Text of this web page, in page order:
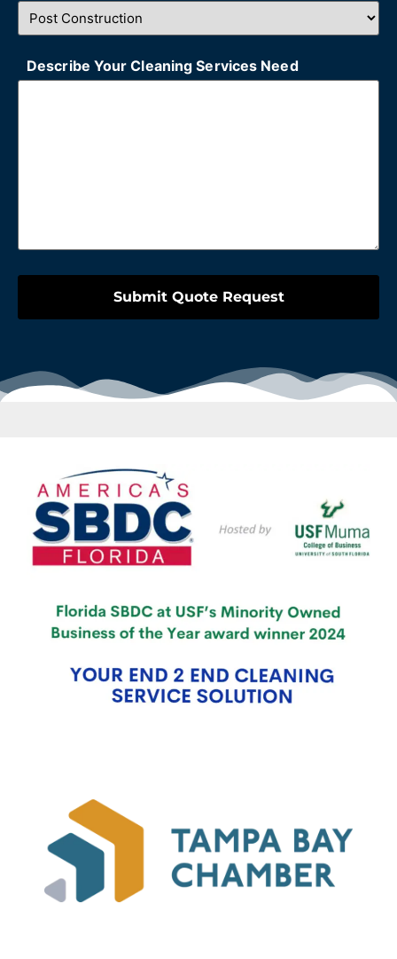
Describe Your Cleaning Services Need